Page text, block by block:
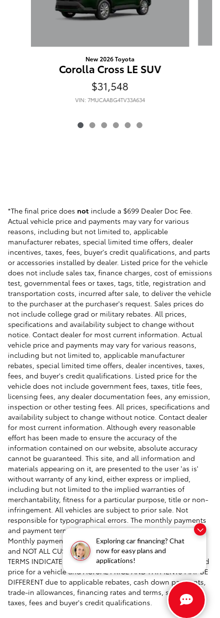
Exploring car financing? Chat
now for easy plans and
applications!
New 2026 Toyota
Corolla Cross LE SUV
$31,548
VIN: 7MUCAABG4TV33A634
*The final price does not include a $699 Dealer Doc Fee.
Actual vehicle price and payments may vary for various
reasons, including but not limited to, applicable
manufacturer rebates, special limited time offers, dealer
incentives, taxes, fees, buyer's credit qualifications, and parts
or accessories installed by dealer. Listed price for the vehicle
does not include sales tax, finance charges, cost of emissions
test, governmental fees or taxes, tags, title, registration and
transportation costs, incurred after sale, to deliver the vehicle
to the purchaser at the purchaser's request. Sales prices do
not include college grad or military rebates. All prices,
specifications and availability subject to change without
notice. Contact dealer for most current information. Actual
vehicle price and payments may vary for various reasons,
including but not limited to, applicable manufacturer
rebates, special limited time offers, dealer incentives, taxes,
fees, and buyer's credit qualifications. Listed price for the
vehicle does not include government fees, taxes, title fees,
licensing fees, any dealer documentation fees, any emission,
inspection or other testing fees. All prices, specifications and
availability subject to change without notice. Contact dealer
for most current information. Although every reasonable
effort has been made to ensure the accuracy of the
information contained on our website, absolute accuracy
cannot be guaranteed. This site, and all information and
materials appearing on it, are presented to the user 'as is'
without warranty of any kind, either express or implied,
including but not limited to the implied warranties of
merchantability, fitness for a particular purpose, title or non-
infringement. All vehicles are subject to prior sale. Not
responsible for typographical errors. The monthly payments
and payment terms are ESTIMATES AND EXAMPLES ONLY.
Monthly payments and terms are based on approved credit
and NOT ALL CUSTOMERS WILL QUALIFY FOR THE RATES OR
TERMS INDICATED. Payment estimates are based on featured
price for a vehicle and ACTUAL PRICE AND PAYMENTS MAY BE
DIFFERENT due to applicable rebates, cash down payments,
trade-in allowances, financing rates and terms, specials,
taxes, fees and buyer's credit qualifications.